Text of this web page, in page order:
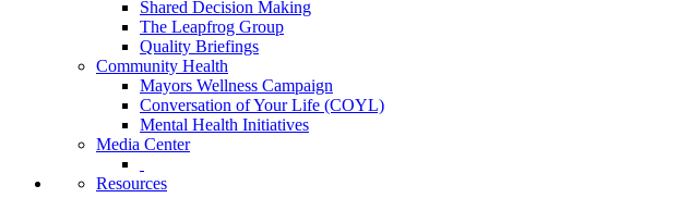
Shared Decision Making
The Leapfrog Group
Quality Briefings
Community Health
Mayors Wellness Campaign
Conversation of Your Life (COYL)
Mental Health Initiatives
Media Center
Resources